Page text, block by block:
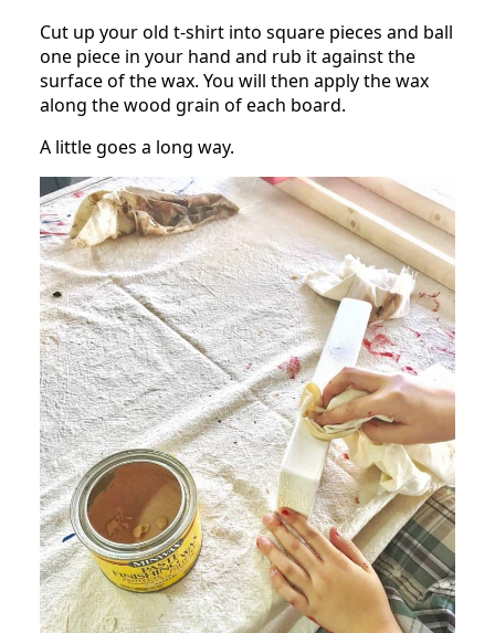
Cut up your old t-shirt into square pieces and ball
one piece in your hand and rub it against the
surface of the wax. You will then apply the wax
along the wood grain of each board.
A little goes a long way.